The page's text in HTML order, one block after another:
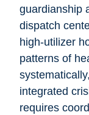
guardianship
dispatch
high-utilizer
patterns of
integrated
requires